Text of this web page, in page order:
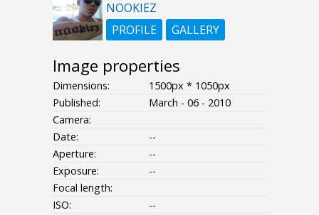
NOOKIEZ
PROFILE
GALLERY
Image properties
Dimensions:
1500px * 1050px
Published:
March - 06 - 2010
Camera:
Date:
--
Aperture:
--
Exposure:
--
Focal length:
ISO:
--